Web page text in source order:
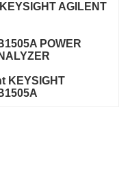
AGILENT
POWER
KEYSIGHT